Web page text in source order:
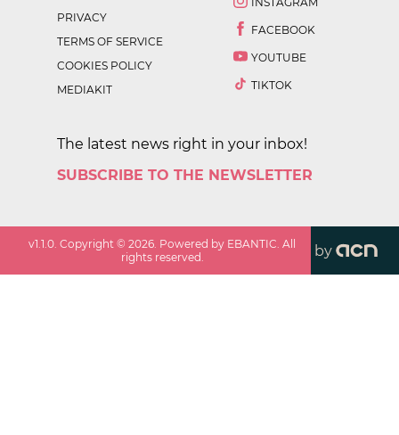
PRIVACY
TERMS OF SERVICE
COOKIES POLICY
MEDIAKIT
FACEBOOK
YOUTUBE
TIKTOK
The latest news right in your inbox!
SUBSCRIBE TO THE NEWSLETTER
v1.1.0. Copyright ©2026. Powered by EBANTIC. All
rights reserved.
by